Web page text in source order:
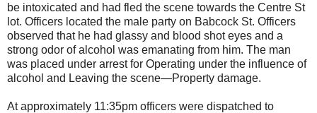
be intoxicated and had fled the scene towards the Centre St
lot. Officers located the male party on Babcock St. Officers
observed that he had glassy and blood shot eyes and a
strong odor of alcohol was emanating from him. The man
was placed under arrest for Operating under the influence of
alcohol and Leaving the scene—Property damage.
At approximately 11:35pm officers were dispatched to